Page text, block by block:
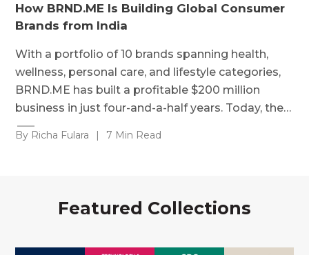
How BRND.ME Is Building Global Consumer
Brands from India
With a portfolio of 10 brands spanning health,
wellness, personal care, and lifestyle categories,
BRND.ME has built a profitable $200 million
business in just four-and-a-half years. Today, the…
By Richa Fulara | 7 Min Read
Featured Collections